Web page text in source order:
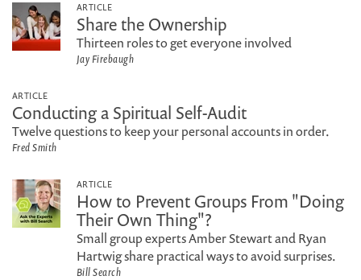
ARTICLE
Share the Ownership
Thirteen roles to get everyone involved
Jay Firebaugh
ARTICLE
Conducting a Spiritual Self-Audit
Twelve questions to keep your personal accounts in order.
Fred Smith
ARTICLE
How to Prevent Groups From "Doing
Their Own Thing"?
Small group experts Amber Stewart and Ryan
Hartwig share practical ways to avoid surprises.
Bill Search